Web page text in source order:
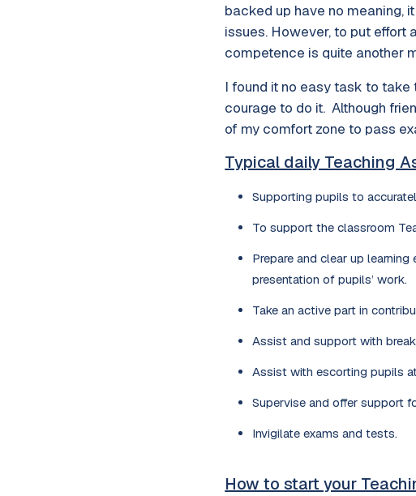
backed up have no meaning,
issues. However, to put effort
competence is quite another
I found it no easy task to take
courage to do it. Although
of my comfort zone to pass
Typical daily Teaching
Supporting pupils to
To support the classroom
Prepare and clear up
presentation of pupils’ work.
Take an active part in
Assist and support with
Assist with escorting pupils
Supervise and offer support
Invigilate exams and tests.
How to start your